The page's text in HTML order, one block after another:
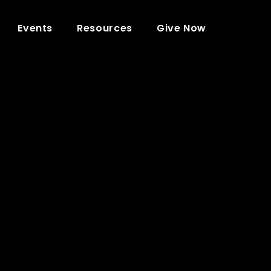
Events Resources Give Now